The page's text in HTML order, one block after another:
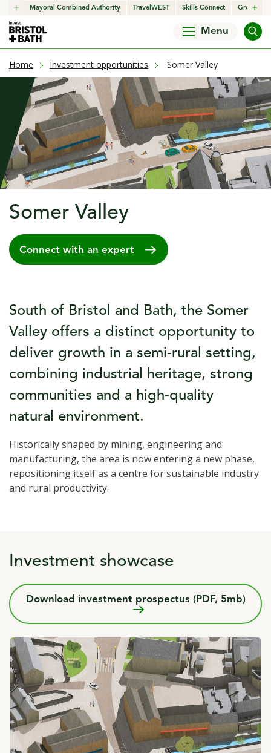
click to open in a new window
Mayoral Combined Authority click to open in a new window
TravelWEST click to open in a new
Skills Connect click to
Growth
Menu
Home Investment opportunities current page
Somer Valley
Somer Valley
Connect with an expert
South of Bristol and Bath, the Somer
Valley offers a distinct opportunity to
deliver growth in a semi-rural setting,
combining industrial heritage, strong
communities and a high-quality
natural environment.
Historically shaped by mining, engineering and
manufacturing, the area is now entering a new phase,
repositioning itself as a centre for sustainable industry
and rural productivity.
Investment showcase
Download investment prospectus (PDF, 5mb)